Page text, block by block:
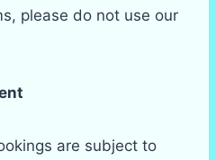
please do not use our
are subject to